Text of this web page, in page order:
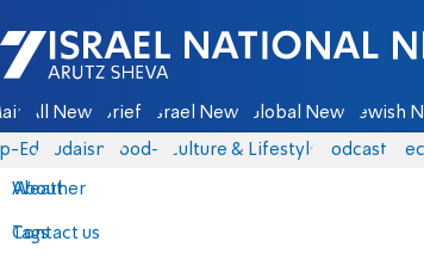
Israel National News - Arutz Sheva
All News Briefs Israel News Global News Jewish
Eds Judaism food-1 Culture & Lifestyle Podcasts
About
Contact us
Weather
Tags